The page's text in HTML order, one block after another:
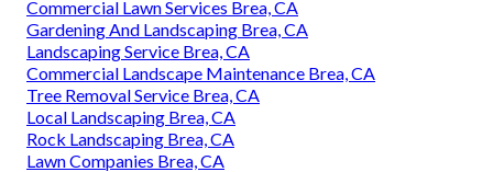
Commercial Lawn Services Brea, CA
Gardening And Landscaping Brea, CA
Landscaping Service Brea, CA
Commercial Landscape Maintenance Brea, CA
Tree Removal Service Brea, CA
Local Landscaping Brea, CA
Rock Landscaping Brea, CA
Lawn Companies Brea, CA